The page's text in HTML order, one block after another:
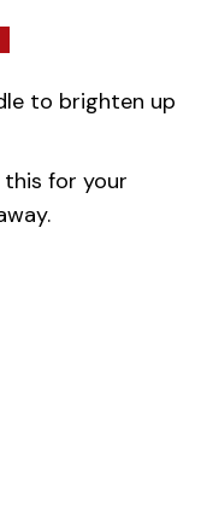
to brighten up
this for your